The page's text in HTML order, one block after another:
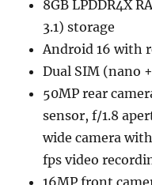
8GB LPDDR4X
3.1) storage
Android 16 with
Dual SIM (nano
50MP rear
sensor, f/1.8
wide camera
fps video
16MP front